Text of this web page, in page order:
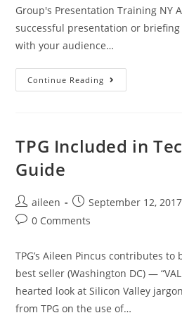
Group's Presentation Training NY
successful presentation or
with your audience…
Continue Reading
TPG Included in
Guide
aileen September 12, 2017
0 Comments
TPG’s Aileen Pincus contributes
best seller (Washington DC) —
hearted look at Silicon Valley
from TPG on the use of…